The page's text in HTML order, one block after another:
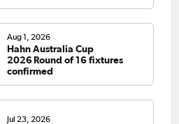
Aug 1, 2026
Hahn Australia Cup
2026 Round of 16 fixtures
confirmed
Jul 23, 2026